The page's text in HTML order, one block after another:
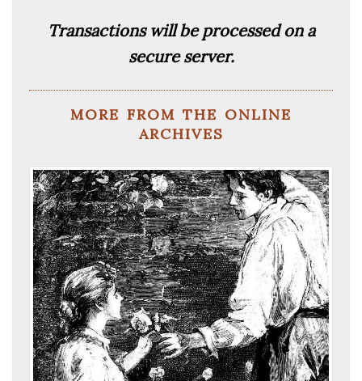
Transactions will be processed on a
secure server.
more from the online
archives